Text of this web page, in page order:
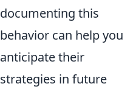
documenting this
behavior can help you
anticipate their
strategies in future